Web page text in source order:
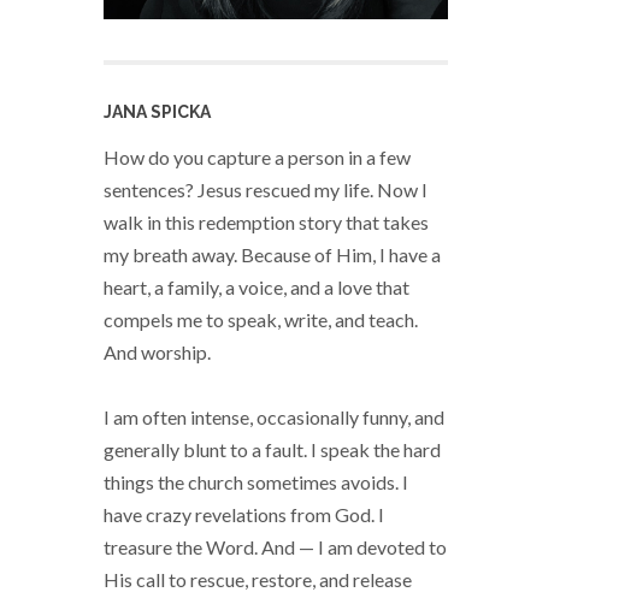
JANA SPICKA
How do you capture a person in a few
sentences? Jesus rescued my life. Now I
walk in this redemption story that takes
my breath away. Because of Him, I have a
heart, a family, a voice, and a love that
compels me to speak, write, and teach.
And worship.
I am often intense, occasionally funny, and
generally blunt to a fault. I speak the hard
things the church sometimes avoids. I
have crazy revelations from God. I
treasure the Word. And — I am devoted to
His call to rescue, restore, and release